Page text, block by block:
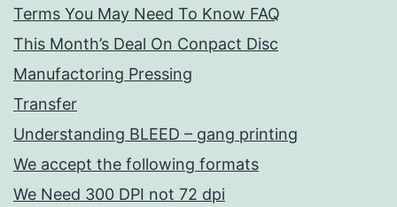
Terms You May Need To Know FAQ
This Month’s Deal On Conpact Disc
Manufactoring Pressing
Transfer
Understanding BLEED – gang printing
We accept the following formats
We Need 300 DPI not 72 dpi